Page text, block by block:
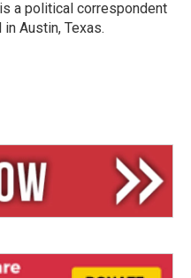
a political correspondent
Austin, Texas.